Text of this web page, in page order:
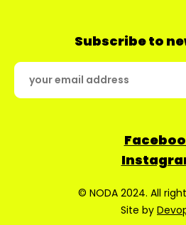
Subscribe to
© NODA 2024. All
Site by